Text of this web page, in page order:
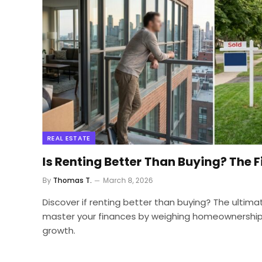
REAL ESTATE
Is Renting Better Than Buying? The
By Thomas T. March 8, 2026
Discover if renting better than buying? The
master your finances by weighing
growth.